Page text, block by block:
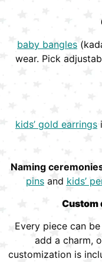
baby bangles
wear. Pick
kids’ gold earrings
Naming
pinsand kids’
Custom
Every piece can
add a charm,
customization is